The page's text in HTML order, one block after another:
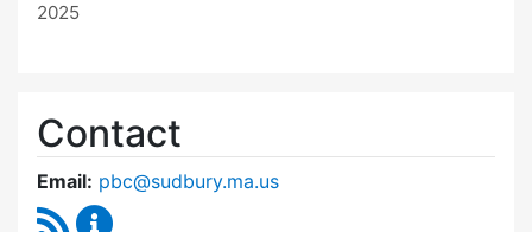
2025
Contact
Email: pbc@sudbury.ma.us
RSS Feed